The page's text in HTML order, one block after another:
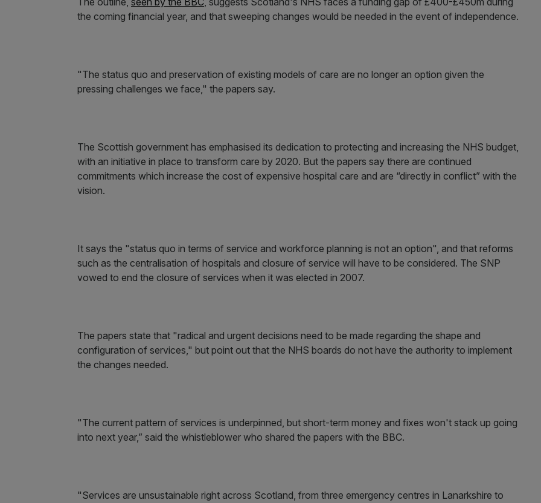
the coming financial year, and that sweeping changes would be needed in the event of independence.
"The status quo and preservation of existing models of care are no longer an option given the
pressing challenges we face," the papers say.
The Scottish government has emphasised its dedication to protecting and increasing the NHS budget,
with an initiative in place to transform care by 2020. But the papers say there are continued
commitments which increase the cost of expensive hospital care and are “directly in conflict” with the
vision.
It says the "status quo in terms of service and workforce planning is not an option", and that reforms
such as the centralisation of hospitals and closure of service will have to be considered. The SNP
vowed to end the closure of services when it was elected in 2007.
The papers state that "radical and urgent decisions need to be made regarding the shape and
configuration of services," but point out that the NHS boards do not have the authority to implement
the changes needed.
"The current pattern of services is underpinned, but short-term money and fixes won't stack up going
into next year,” said the whistleblower who shared the papers with the BBC.
"Services are unsustainable right across Scotland, from three emergency centres in Lanarkshire to